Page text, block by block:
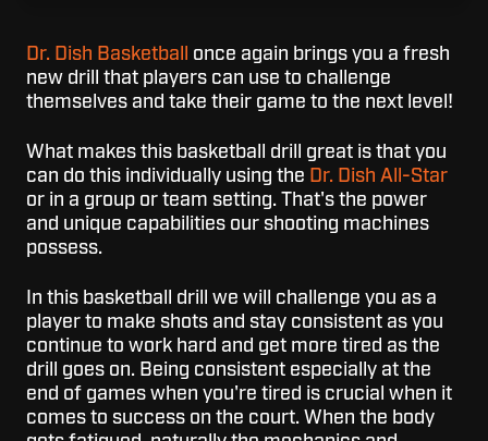
Dr. Dish Basketball
once again brings you a fresh
new drill that players can use to challenge
themselves and take their game to the next level!
What makes this basketball drill great is that you
can do this individually using the Dr. Dish All-Star
or in a group or team setting. That's the power
and unique capabilities our shooting machines
possess.
In this basketball drill we will challenge you as a
player to make shots and stay consistent as you
continue to work hard and get more tired as the
drill goes on. Being consistent especially at the
end of games when you're tired is crucial when it
comes to success on the court. When the body